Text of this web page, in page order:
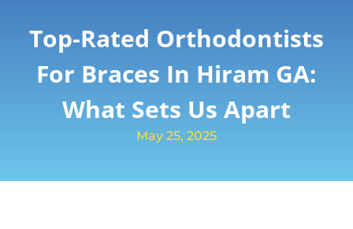
Top-Rated Orthodontists
For Braces In Hiram GA:
What Sets Us Apart
May 25, 2025